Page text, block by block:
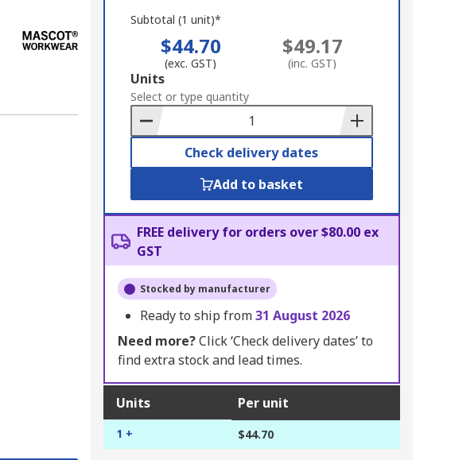
Subtotal (1 unit)*
$44.70
(exc. GST)
$49.17
(inc. GST)
Add
to
Basket
Units
Select or type quantity
Check delivery dates
Add to basket
FREE delivery for orders over $80.00 ex
GST
Stocked by manufacturer
Ready to ship from31 August 2026
Need more?Click ‘Check delivery dates’ to
find extra stock and lead times.
Units Per unit
1 + $44.70